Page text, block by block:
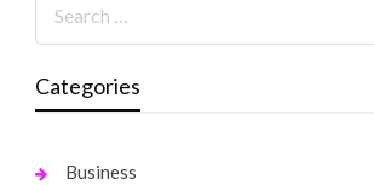
Categories
Business